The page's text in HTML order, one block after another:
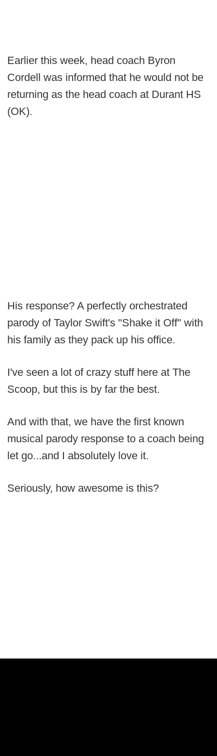
Earlier this week, head coach Byron
Cordell was informed that he would not be
returning as the head coach at Durant HS
(OK).
His response? A perfectly orchestrated
parody of Taylor Swift's "Shake it Off" with
his family as they pack up his office.
I've seen a lot of crazy stuff here at The
Scoop, but this is by far the best.
And with that, we have the first known
musical parody response to a coach being
let go...and I absolutely love it.
Seriously, how awesome is this?